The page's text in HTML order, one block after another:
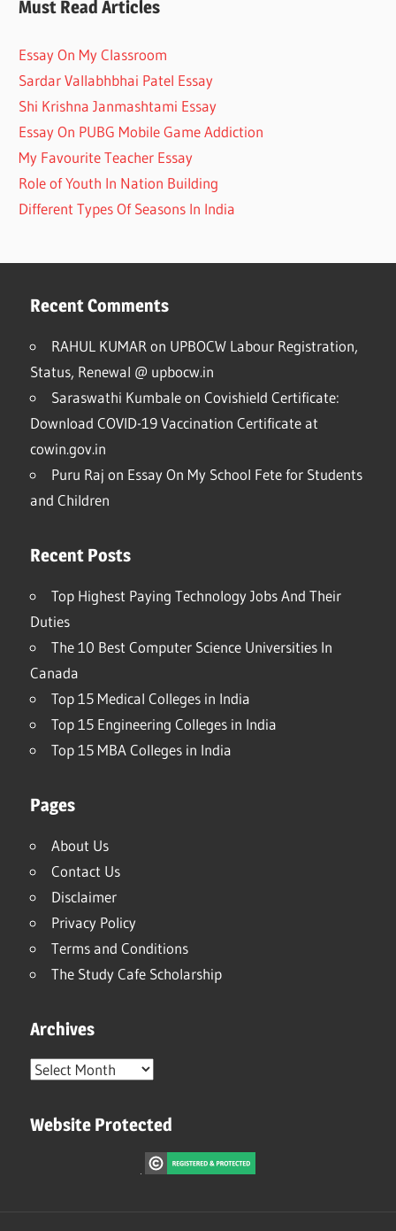
Must Read Articles
Essay On My Classroom
Sardar Vallabhbhai Patel Essay
Shi Krishna Janmashtami Essay
Essay On PUBG Mobile Game Addiction
My Favourite Teacher Essay
Role of Youth In Nation Building
Different Types Of Seasons In India
Recent Comments
RAHUL KUMAR on UPBOCW Labour Registration,
Status, Renewal @ upbocw.in
Saraswathi Kumbaleon Covishield Certificate:
Download COVID-19 Vaccination Certificate at
cowin.gov.in
Puru Raj on Essay On My School Fete for Students
and Children
Recent Posts
Top Highest Paying Technology Jobs And Their
Duties
The 10 Best Computer Science Universities In
Canada
Top 15 Medical Colleges in India
Top 15 Engineering Colleges in India
Top 15 MBA Colleges in India
Pages
About Us
Contact Us
Disclaimer
Privacy Policy
Terms and Conditions
The Study Cafe Scholarship
Archives
Archives
Website Protected